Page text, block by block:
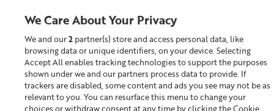
Looking for something?
Moisturiser
We Care About Your Privacy
We and our2 partner(s) store and access personal data, like
browsing data or unique identifiers, on your device. Selecting
Accept All enables tracking technologies to support the purposes
shown under we and our partners process data to provide. If
trackers are disabled, some content and ads you see may not be as
relevant to you. You can resurface this menu to change your
choices or withdraw consent at any time by clicking the Cookie